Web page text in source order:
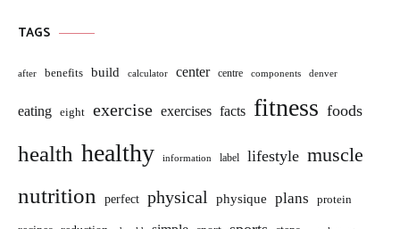
TAGS
after benefits build calculator center centre components denver
eating eight exercise exercises facts fitness foods
health healthy information label lifestyle muscle
nutrition perfect physical physique plans protein